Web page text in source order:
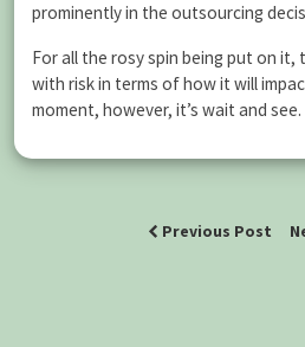
prominently in the outsourcing
For all the rosy spin being put on it,
with risk in terms of how it will
moment, however, it’s wait and see.
Previous Post